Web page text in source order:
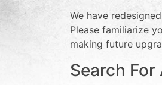
We have
Please familiarize
making future
Search